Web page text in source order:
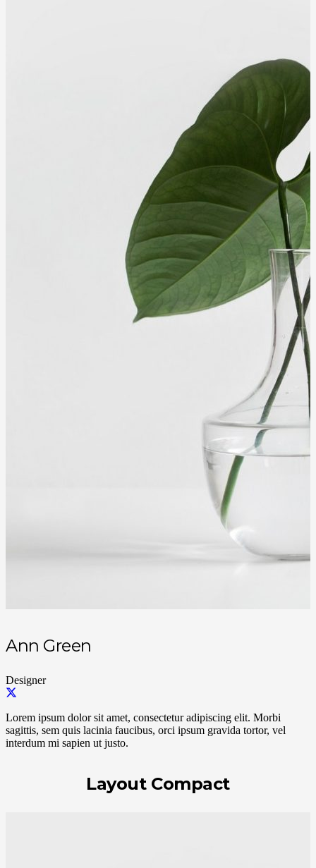
Ann Green
Designer
Lorem ipsum dolor sit amet, consectetur adipiscing elit. Morbi
sagittis, sem quis lacinia faucibus, orci ipsum gravida tortor, vel
interdum mi sapien ut justo.
Layout Compact